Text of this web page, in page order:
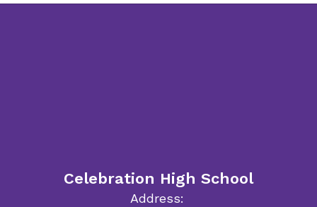
Celebration High School
Address: